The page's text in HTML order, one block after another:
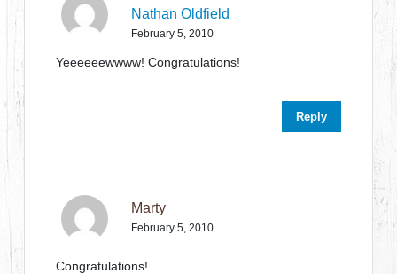
Nathan Oldfield
February 5, 2010
Yeeeeeewwww! Congratulations!
Reply
Marty
February 5, 2010
Congratulations!